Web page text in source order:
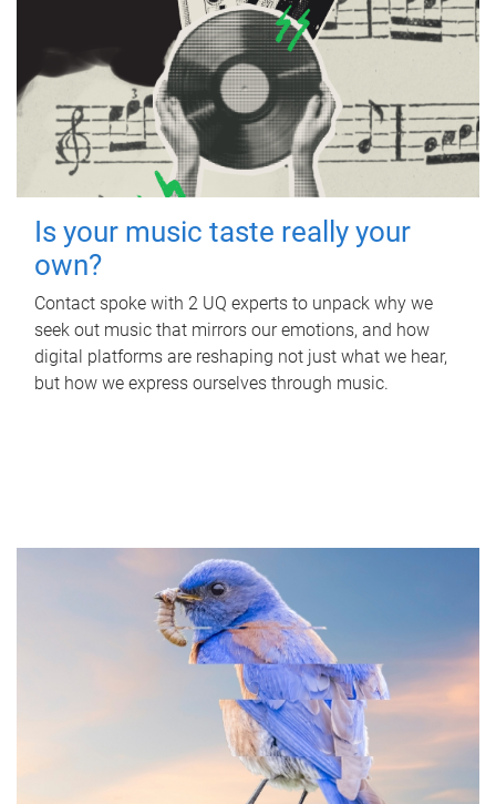
Is your music taste really your
own?
Contact spoke with 2 UQ experts to unpack why we
seek out music that mirrors our emotions, and how
digital platforms are reshaping not just what we hear,
but how we express ourselves through music.